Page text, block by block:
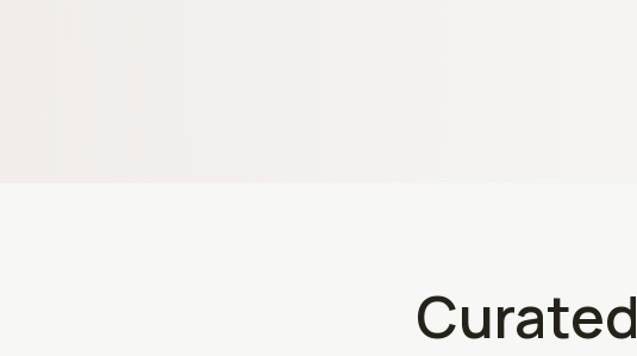
Curated